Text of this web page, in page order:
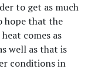
to get as much
hope that the
comes as
well as that is
conditions in